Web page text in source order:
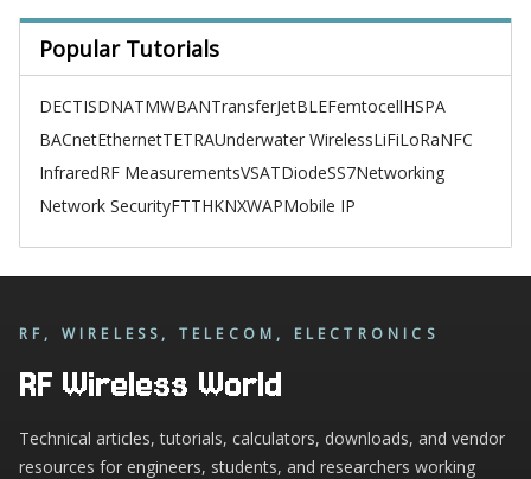
Popular Tutorials
DECTISDNATMWBANTransferJetBLEFemtocellHSPA
BACnetEthernetTETRAUnderwater WirelessLiFiLoRaNFC
InfraredRF MeasurementsVSATDiodeSS7Networking
Network SecurityFTTHKNXWAPMobile IP
RF, WIRELESS, TELECOM, ELECTRONICS
RF Wireless World
Technical articles, tutorials, calculators, downloads, and vendor
resources for engineers, students, and researchers working